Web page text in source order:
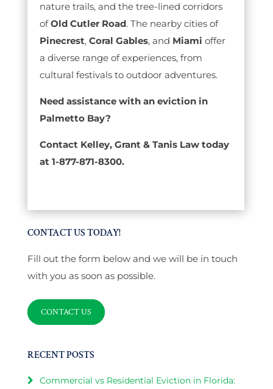
nature trails, and the tree-lined corridors
ofOld Cutler Road. The nearby cities of
Pinecrest, Coral Gables, and Miami offer
a diverse range of experiences, from
cultural festivals to outdoor adventures.
Need assistance with an eviction in
Palmetto Bay?
Contact Kelley, Grant & Tanis Law today
at 1-877-871-8300.
CONTACT US TODAY!
Fill out the form below and we will be in touch
with you as soon as possible.
CONTACT US
RECENT POSTS
Commercial vs Residential Eviction in Florida: